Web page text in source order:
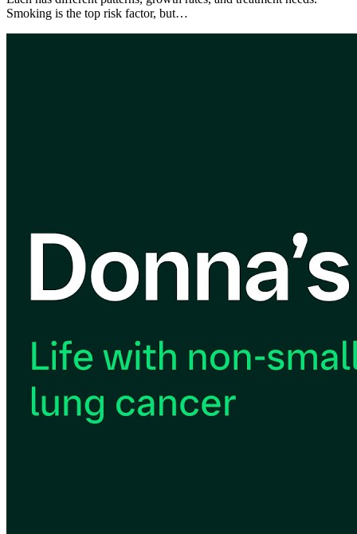
Smoking is the top risk factor, but…